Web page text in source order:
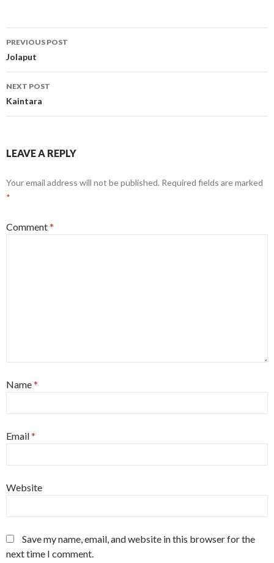
Post
navigation
PREVIOUS POST
Jolaput
NEXT POST
Kaintara
LEAVE A REPLY
Your email address will not be published. Required fields are marked
*
Comment*
Name*
Email*
Website
Save my name, email, and website in this browser for the
next time I comment.